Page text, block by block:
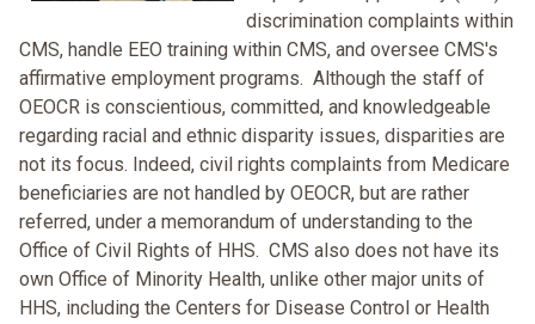
discrimination complaints within
CMS, handle EEO training within CMS, and oversee CMS's
affirmative employment programs. Although the staff of
OEOCR is conscientious, committed, and knowledgeable
regarding racial and ethnic disparity issues, disparities are
not its focus. Indeed, civil rights complaints from Medicare
beneficiaries are not handled by OEOCR, but are rather
referred, under a memorandum of understanding to the
Office of Civil Rights of HHS. CMS also does not have its
own Office of Minority Health, unlike other major units of
HHS, including the Centers for Disease Control or Health